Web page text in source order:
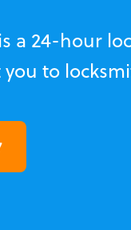
a 24-hour
to